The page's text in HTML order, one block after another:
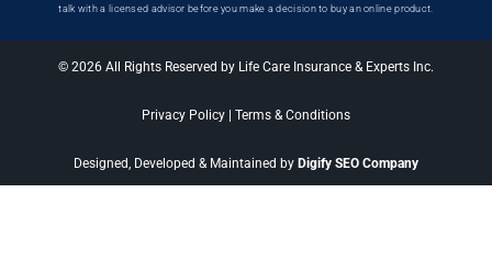
talk with a licensed advisor before you make a decision to buy an online product.
© 2026 All Rights Reserved by Life Care Insurance & Experts Inc.
Privacy Policy Terms & Conditions
Designed, Developed & Maintained by Digify SEO Company